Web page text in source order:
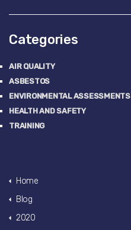
Categories
AIR QUALITY
ASBESTOS
ENVIRONMENTAL ASSESSMENTS
HEALTH AND SAFETY
TRAINING
Home
Blog
2020